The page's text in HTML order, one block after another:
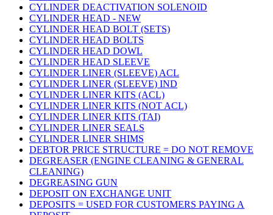
CYLINDER DEACTIVATION SOLENOID
CYLINDER HEAD - NEW
CYLINDER HEAD BOLT (SETS)
CYLINDER HEAD BOLTS
CYLINDER HEAD DOWL
CYLINDER HEAD SLEEVE
CYLINDER LINER (SLEEVE) ACL
CYLINDER LINER (SLEEVE) IND
CYLINDER LINER KITS (ACL)
CYLINDER LINER KITS (NOT ACL)
CYLINDER LINER KITS (TAI)
CYLINDER LINER SEALS
CYLINDER LINER SHIMS
DEBTOR PRICE STRUCTURE = DO NOT REMOVE
DEGREASER (ENGINE CLEANING & GENERAL
CLEANING)
DEGREASING GUN
DEPOSIT ON EXCHANGE UNIT
DEPOSITS = USED FOR CUSTOMERS PAYING A